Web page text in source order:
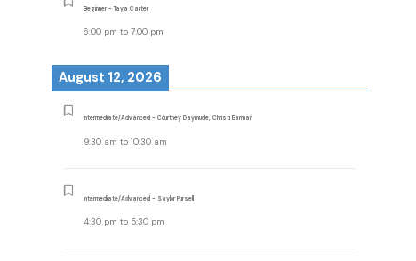
Beginner - Taya Carter
6:00 pm to7:00 pm
August 12, 2026
Intermediate/Advanced - Courtney Daymude, Christi Earman
9:30 am to10:30 am
Intermediate/Advanced - Saylor Pursell
4:30 pm to 5:30 pm